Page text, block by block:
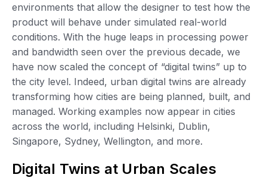
environments that allow the designer to test how the
product will behave under simulated real-world
conditions. With the huge leaps in processing power
and bandwidth seen over the previous decade, we
have now scaled the concept of “digital twins” up to
the city level. Indeed, urban digital twins are already
transforming how cities are being planned, built, and
managed. Working examples now appear in cities
across the world, including Helsinki, Dublin,
Singapore, Sydney, Wellington, and more.
Digital Twins at Urban Scales